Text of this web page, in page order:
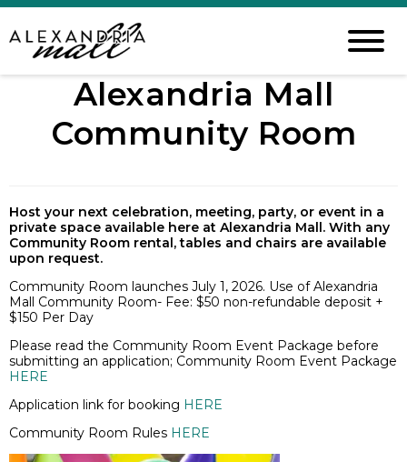
Alexandria Mall
Community Room
Host your next celebration, meeting, party, or event in a
private space available here at Alexandria Mall. With any
Community Room rental, tables and chairs are available
upon request.
Community Room launches July 1, 2026. Use of Alexandria
Mall Community Room- Fee: $50 non-refundable deposit +
$150 Per Day
Please read the Community Room Event Package before
submitting an application; Community Room Event Package
HERE
Application link for booking HERE
Community Room Rules HERE